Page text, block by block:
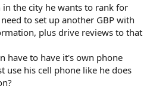
the city he wants to rank for
to set up another GBP with
plus drive reviews to that
have to have it's own phone
use his cell phone like he does